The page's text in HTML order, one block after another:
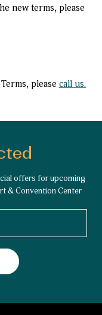
new terms, please
please call us.
offers for upcoming
& Convention Center